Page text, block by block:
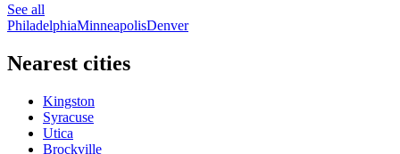
See all
PhiladelphiaMinneapolisDenver
Nearest cities
Kingston
Syracuse
Utica
Brockville